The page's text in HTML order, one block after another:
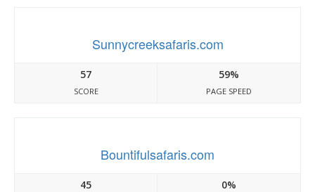
Sunnycreeksafaris.com
57
SCORE
59%
PAGE SPEED
Bountifulsafaris.com
45 0%